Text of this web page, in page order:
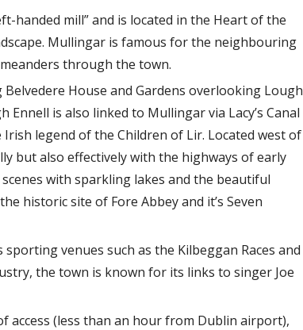
handed mill” and is located in the Heart of the
Mullingar is famous for the neighbouring
through the town.
House and Gardens overlooking Lough
is also linked to Mullingar via Lacy’s Canal
legend of the Children of Lir. Located west of
but also effectively with the highways of early
with sparkling lakes and the beautiful
historic site of Fore Abbey and it’s Seven
venues such as the Kilbeggan Races and
the town is known for its links to singer Joe
access (less than an hour from Dublin airport),